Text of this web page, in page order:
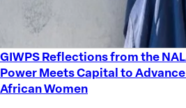
GIWPS Reflections from the
Power Meets Capital to
African Women
GIWPS
Reflections
from